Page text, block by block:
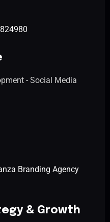
- Social Media
& Growth